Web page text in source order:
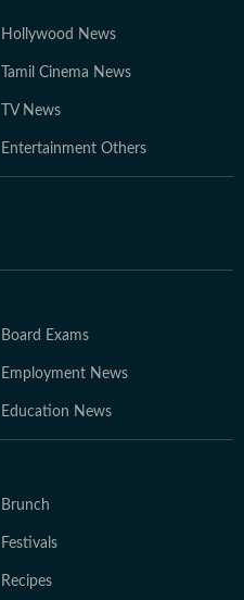
Hollywood News
Tamil Cinema News
TV News
Entertainment Others
Board Exams
Employment News
Education News
Brunch
Festivals
Recipes